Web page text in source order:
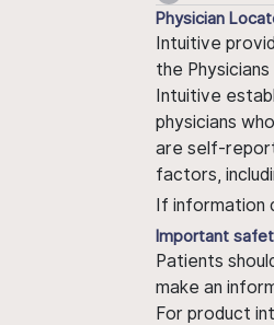
Physician
Intuitive
the
Intuitive
physicians
are self-
factors,
If information
Important
Patients
make an
For product